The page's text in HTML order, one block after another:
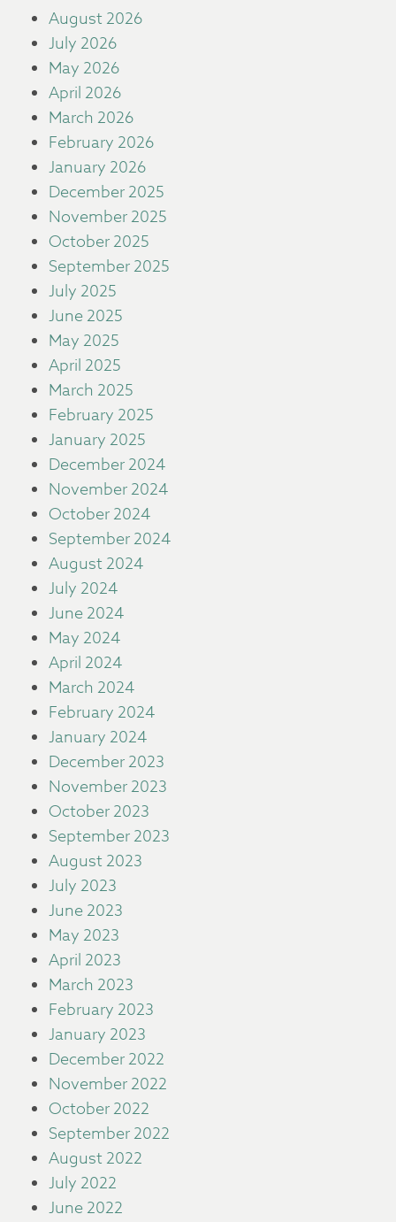
August 2026
July 2026
May 2026
April 2026
March 2026
February 2026
January 2026
December 2025
November 2025
October 2025
September 2025
July 2025
June 2025
May 2025
April 2025
March 2025
February 2025
January 2025
December 2024
November 2024
October 2024
September 2024
August 2024
July 2024
June 2024
May 2024
April 2024
March 2024
February 2024
January 2024
December 2023
November 2023
October 2023
September 2023
August 2023
July 2023
June 2023
May 2023
April 2023
March 2023
February 2023
January 2023
December 2022
November 2022
October 2022
September 2022
August 2022
July 2022
June 2022